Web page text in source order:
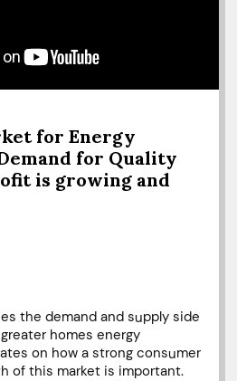
for Energy
for Quality
is growing and
the demand and supply side
homes energy
on how a strong consumer
of this market is important.